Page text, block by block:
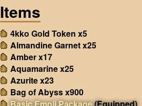
Items
4kko Gold Token x5
Almandine Garnet x25
Amber x17
Aquamarine x25
Azurite x23
Bag of Abyss x900